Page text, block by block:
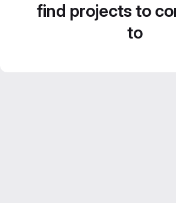
find projects to
to